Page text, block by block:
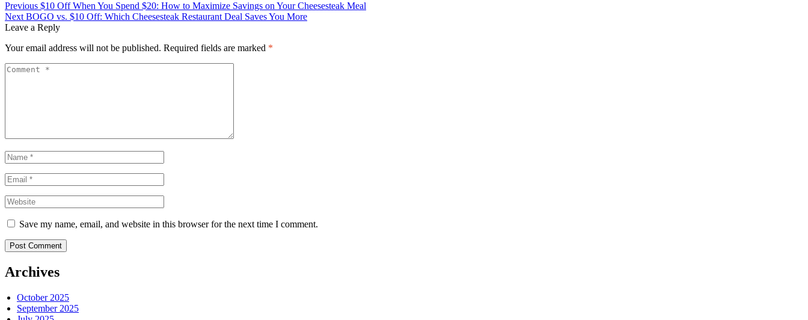
Previous $10 Off When You Spend $20: How to Maximize Savings on Your Cheesesteak Meal
Next BOGO vs. $10 Off: Which Cheesesteak Restaurant Deal Saves You More
Leave a Reply
Your email address will not be published. Required fields are marked *
Save my name, email, and website in this browser for the next time I comment.
Post Comment
Archives
October 2025
September 2025